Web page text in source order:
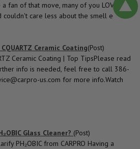
fan of that move, many of you LOVED
care less about the smell either
Ceramic Coating(Post)
Ceramic Coating | Top TipsPlease read
info is needed, feel free to call 386-
us.com for more info.Watch
Glass Cleaner? (Post)
PH₂OBIC from CARPRO Having a